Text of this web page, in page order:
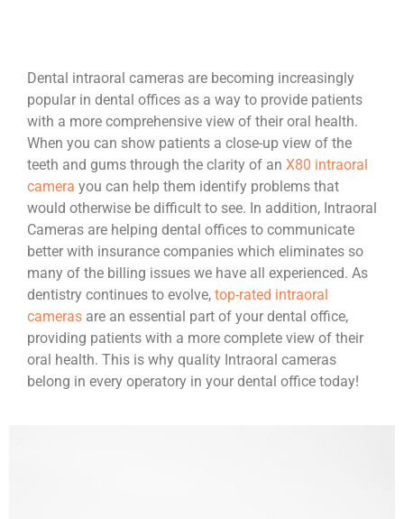
Dental intraoral cameras are becoming increasingly
popular in dental offices as a way to provide patients
with a more comprehensive view of their oral health.
When you can show patients a close-up view of the
teeth and gums through the clarity of an X80 intraoral
camera you can help them identify problems that
would otherwise be difficult to see. In addition, Intraoral
Cameras are helping dental offices to communicate
better with insurance companies which eliminates so
many of the billing issues we have all experienced. As
dentistry continues to evolve, top-rated intraoral
cameras are an essential part of your dental office,
providing patients with a more complete view of their
oral health. This is why quality Intraoral cameras
belong in every operatory in your dental office today!